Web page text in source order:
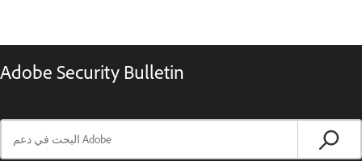
Adobe Security Bulletin